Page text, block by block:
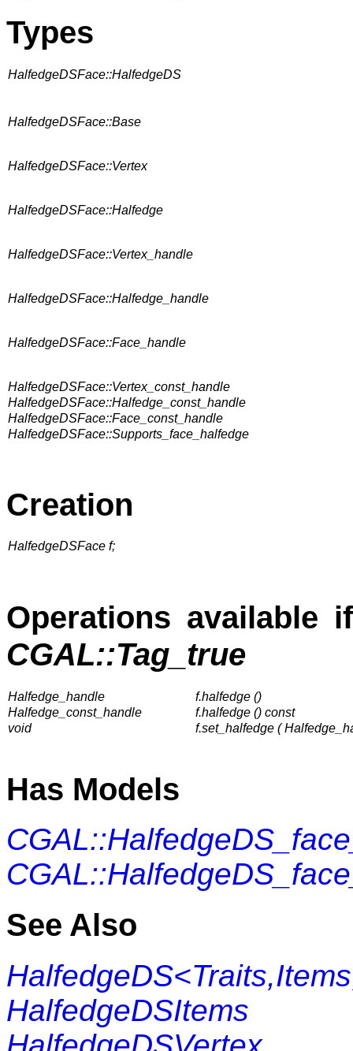
Types
HalfedgeDSFace::HalfedgeDS
HalfedgeDSFace::Base
HalfedgeDSFace::Vertex
HalfedgeDSFace::Halfedge
HalfedgeDSFace::Vertex_handle
HalfedgeDSFace::Halfedge_handle
HalfedgeDSFace::Face_handle
HalfedgeDSFace::Vertex_const_handle
HalfedgeDSFace::Halfedge_const_handle
HalfedgeDSFace::Face_const_handle
HalfedgeDSFace::Supports_face_halfedge
Creation
HalfedgeDSFace f;
Operations available
CGAL::Tag_true
Halfedge_handle
f.halfedge ()
Halfedge_const_handle
f.halfedge () const
void
f.set_halfedge (
Has Models
See Also
HalfedgeDSItems